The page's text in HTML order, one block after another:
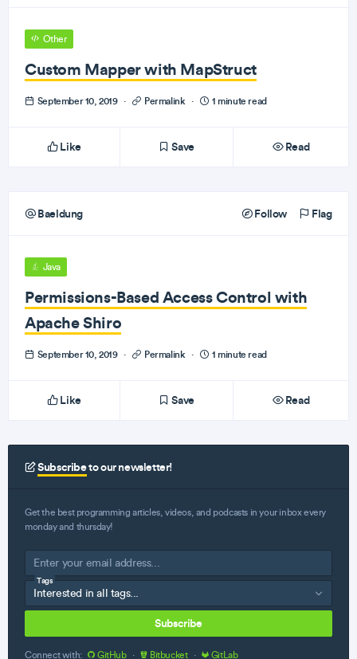
Other
Custom Mapper with MapStruct
September 10, 2019 · Permalink · 1 minute read
Like Save Read
Baeldung Follow Flag
Java
Permissions-Based Access Control with
Apache Shiro
September 10, 2019 · Permalink · 1 minute read
Like Save Read
Subscribeto our newsletter!
Get the best programming articles, videos, and podcasts in your inbox every
monday and thursday!
Tags
Subscribe
Connect with: GitHub · Bitbucket · GitLab